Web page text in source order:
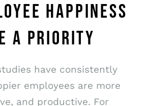
HAPPINESS
A PRIORITY
have consistently
employees are more
and productive. For